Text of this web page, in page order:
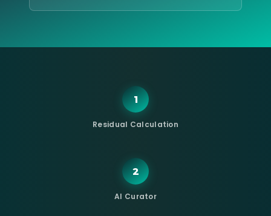
1
Residual Calculation
2
AI Curator